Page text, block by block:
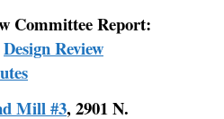
Committee Report:
Design Review
Mill #3, 2901 N.